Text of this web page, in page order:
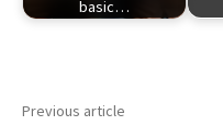
basic…
Previous article